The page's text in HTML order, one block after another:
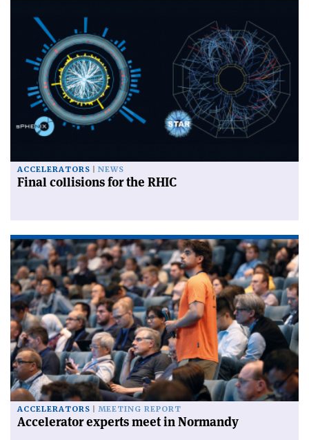
ACCELERATORS NEWS
Final collisions for the RHIC
ACCELERATORS MEETING REPORT
Accelerator experts meet in Normandy